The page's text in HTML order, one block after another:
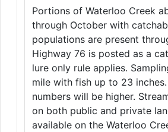
Portions of Waterloo Creek
through October with
populations are present
Highway 76 is posted as a
lure only rule applies.
mile with fish up to 23
numbers will be higher.
on both public and private
available on the Waterloo